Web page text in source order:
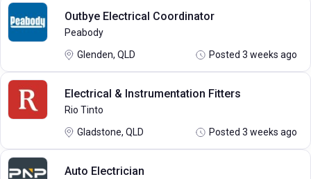
Outbye Electrical Coordinator
Peabody
Glenden, QLD Posted 3 weeks ago
Electrical & Instrumentation Fitters
Rio Tinto
Gladstone, QLD Posted 3 weeks ago
Auto Electrician